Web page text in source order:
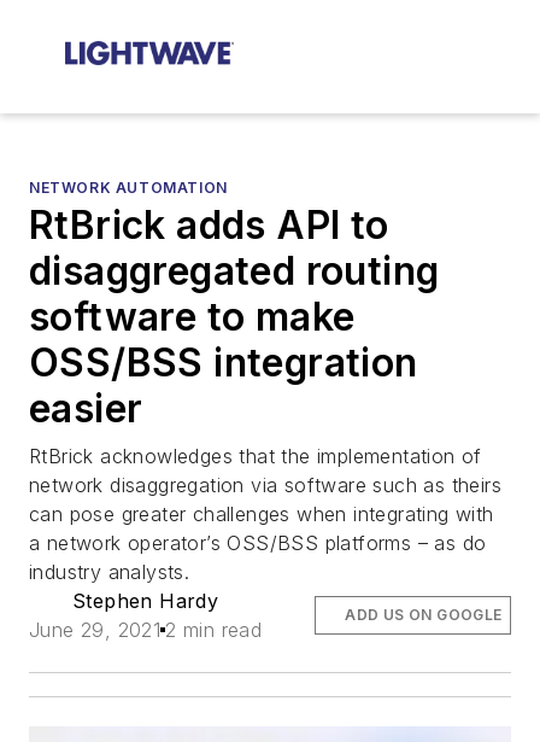
NETWORK AUTOMATION
RtBrick adds API to
disaggregated routing
software to make
OSS/BSS integration
easier
RtBrick acknowledges that the implementation of
network disaggregation via software such as theirs
can pose greater challenges when integrating with
a network operator’s OSS/BSS platforms – as do
industry analysts.
Stephen Hardy
June 29, 2021 2 min read
ADD US ON GOOGLE